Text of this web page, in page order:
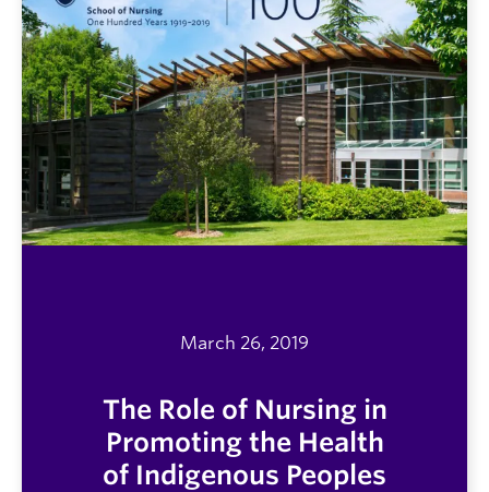
March 26, 2019
The Role of Nursing in
Promoting the Health
of Indigenous Peoples